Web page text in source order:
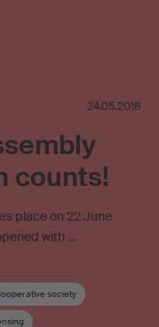
24.05.2018
counts!
place on 22 June
with …
society